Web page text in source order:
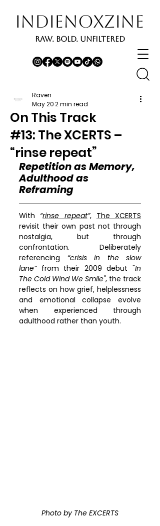
INDIENOXZINE
RAW. BOLD. UNFILTERED
On This Track
#13: The XCERTS –
“rinse repeat”
Raven
May 202 min read
Repetition as Memory,
Adulthood as
Reframing
With “rinse repeat”, The XCERTS
revisit their own past not through
nostalgia, but through
confrontation. Deliberately
referencing “crisis in the slow
lane” from their 2009 debut "In
The Cold Wind We Smile", the track
reflects on how grief, helplessness
and emotional collapse evolve
when experienced through
adulthood rather than youth.
Photo by The EXCERTS